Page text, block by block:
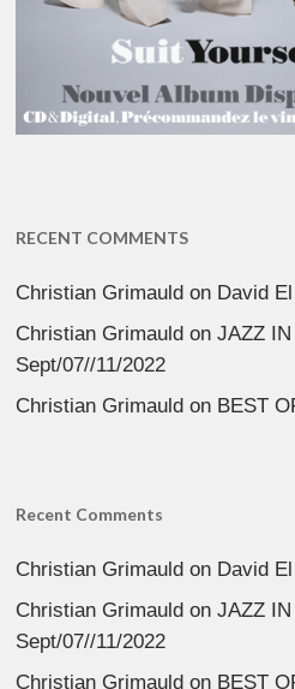
RECENT COMMENTS
Christian Grimauld on David
Christian Grimauld onJAZZ IN
Sept/07//11/2022
Christian Grimauld on BEST
Recent Comments
Christian Grimauld on David
Christian Grimauld onJAZZ IN
Sept/07//11/2022
Christian Grimauld on BEST